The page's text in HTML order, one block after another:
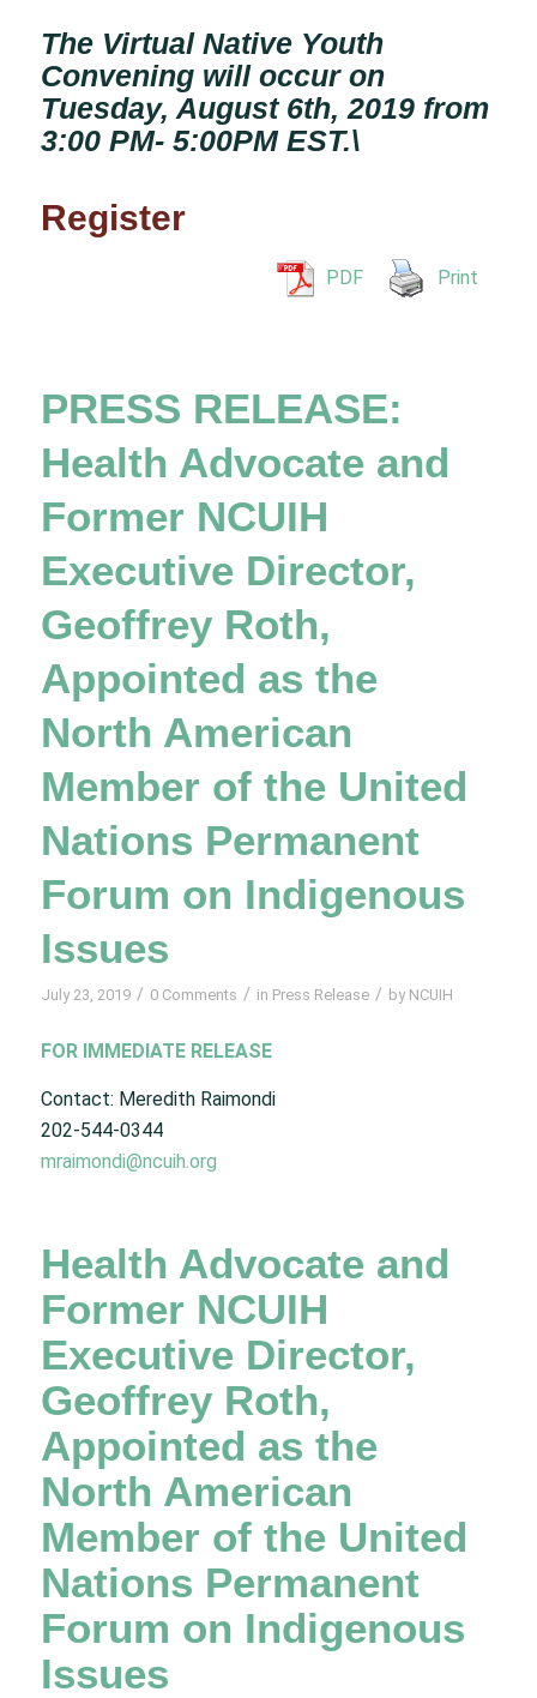
The Virtual Native Youth
Convening will occur on
Tuesday, August 6th, 2019 from
3:00 PM- 5:00PM EST.\
Register
PDF Print
PRESS RELEASE:
Health Advocate and
Former NCUIH
Executive Director,
Geoffrey Roth,
Appointed as the
North American
Member of the United
Nations Permanent
Forum on Indigenous
Issues
July 23, 2019 / 0 Comments / in Press Release / by NCUIH
FOR IMMEDIATE RELEASE
Contact: Meredith Raimondi
202-544-0344
mraimondi@ncuih.org
Health Advocate and
Former NCUIH
Executive Director,
Geoffrey Roth,
Appointed as the
North American
Member of the United
Nations Permanent
Forum on Indigenous
Issues